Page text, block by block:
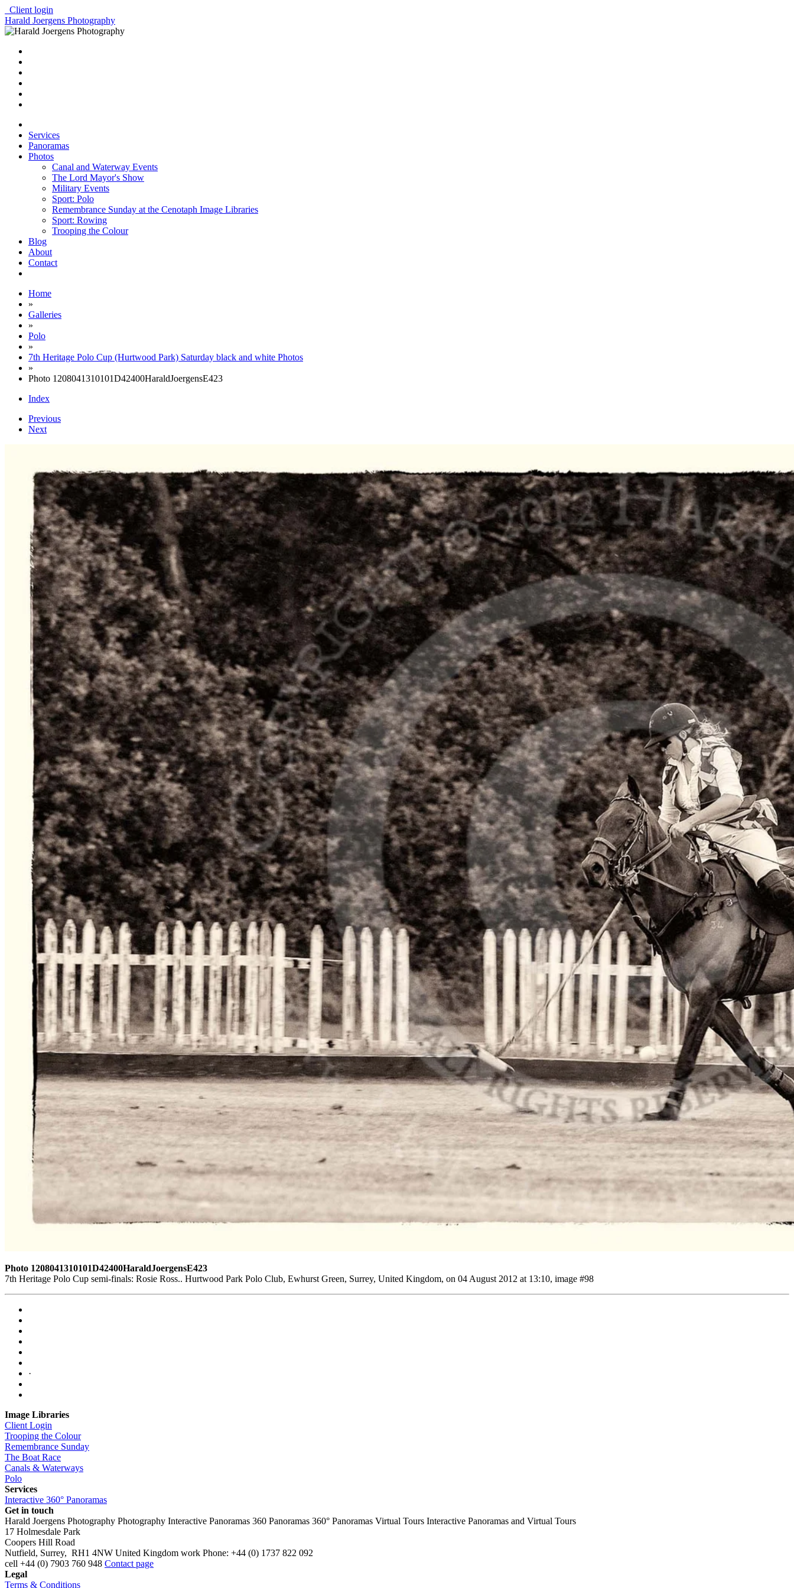
Client login
Harald Joergens Photography
Services
Panoramas
Photos
Canal and Waterway Events
The Lord Mayor's Show
Military Events
Sport: Polo
Remembrance Sunday at the Cenotaph Image Libraries
Sport: Rowing
Trooping the Colour
Blog
About
Contact
Home
»
Galleries
»
Polo
»
7th Heritage Polo Cup (Hurtwood Park) Saturday black and white Photos
»
Photo 1208041310101D42400HaraldJoergensE423
Index
Previous
Next
Photo 1208041310101D42400HaraldJoergensE423
7th Heritage Polo Cup semi-finals: Rosie Ross.. Hurtwood Park Polo Club, Ewhurst Green, Surrey, United Kingdom, on 04 August 2012 at 13:10, image #98
·
Image Libraries
Client Login
Trooping the Colour
Remembrance Sunday
The Boat Race
Canals & Waterways
Polo
Services
Interactive 360° Panoramas
Get in touch
Harald Joergens Photography Photography Interactive Panoramas 360 Panoramas 360° Panoramas Virtual Tours Interactive Panoramas and Virtual Tours
17 Holmesdale Park
Coopers Hill Road
Nutfield, Surrey, RH1 4NW United Kingdom work Phone: +44 (0) 1737 822 092
cell +44 (0) 7903 760 948 Contact page
Legal
Terms & Conditions